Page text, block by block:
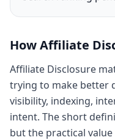
HowAffiliate
Affiliate Disclosure
trying to make better
visibility, indexing,
intent. The short
but the practical